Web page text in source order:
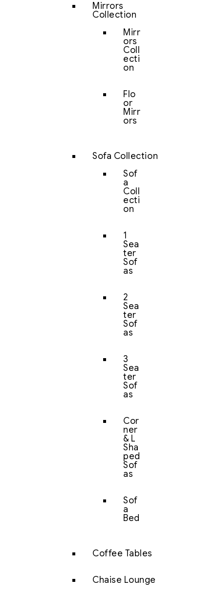
Mirrors
Collection
Mirr
ors
Coll
ecti
on
Flo
or
Mirr
ors
Sofa Collection
Sof
a
Coll
ecti
on
1
Sea
ter
Sof
as
2
Sea
ter
Sof
as
3
Sea
ter
Sof
as
Cor
ner
& L
Sha
ped
Sof
as
Sof
a
Bed
Coffee Tables
Chaise Lounge